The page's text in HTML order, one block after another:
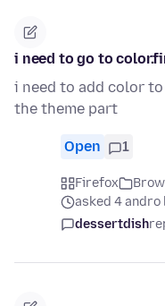
i need to go to
i need to add color
the theme part
Open 1
Firefox
asked 4 andro
dessertdish